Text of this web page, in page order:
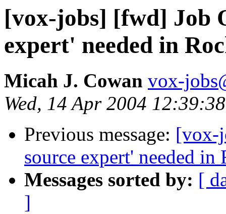
[vox-jobs] [fwd] Job
expert' needed in
Micah J. Cowan vox-
Wed, 14 Apr 2004
Previous message: [vox-
source expert' needed
Messages sorted by: [
]